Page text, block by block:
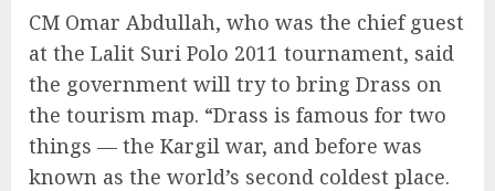
CM Omar Abdullah, who was the chief guest
at the Lalit Suri Polo 2011 tournament, said
the government will try to bring Drass on
the tourism map. “Drass is famous for two
things — the Kargil war, and before was
known as the world’s second coldest place.